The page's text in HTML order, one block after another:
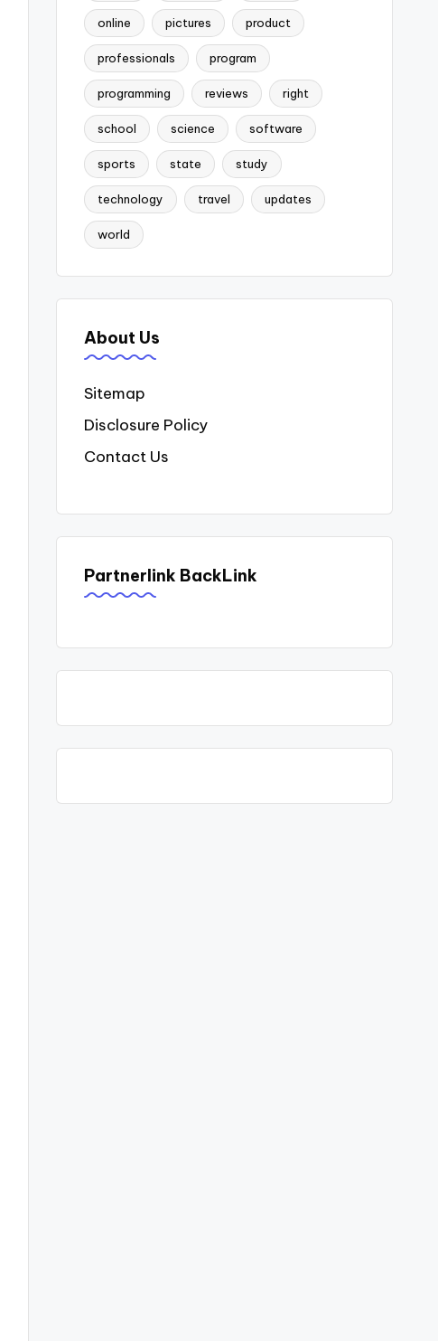
online pictures product
professionals program
programming reviews right
school science software
sports state study
technology travel updates
world
About Us
Sitemap
Disclosure Policy
Contact Us
Partnerlink BackLink